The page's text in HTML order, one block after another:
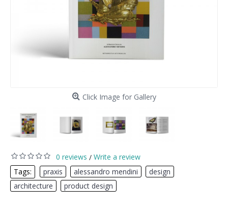
Click Image for Gallery
0 reviews / Write a review
Tags:
praxis alessandro mendini design
architecture
product design